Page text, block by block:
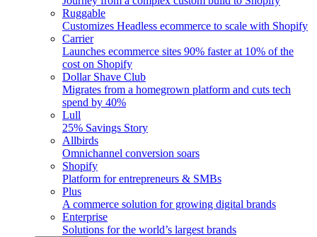
Ruggable
Customizes Headless ecommerce to scale with Shopify
Carrier
Launches ecommerce sites 90% faster at 10% of the
cost on Shopify
Dollar Shave Club
Migrates from a homegrown platform and cuts tech
spend by 40%
Lull
25% Savings Story
Allbirds
Omnichannel conversion soars
Shopify
Platform for entrepreneurs & SMBs
Plus
A commerce solution for growing digital brands
Enterprise
Solutions for the world’s largest brands